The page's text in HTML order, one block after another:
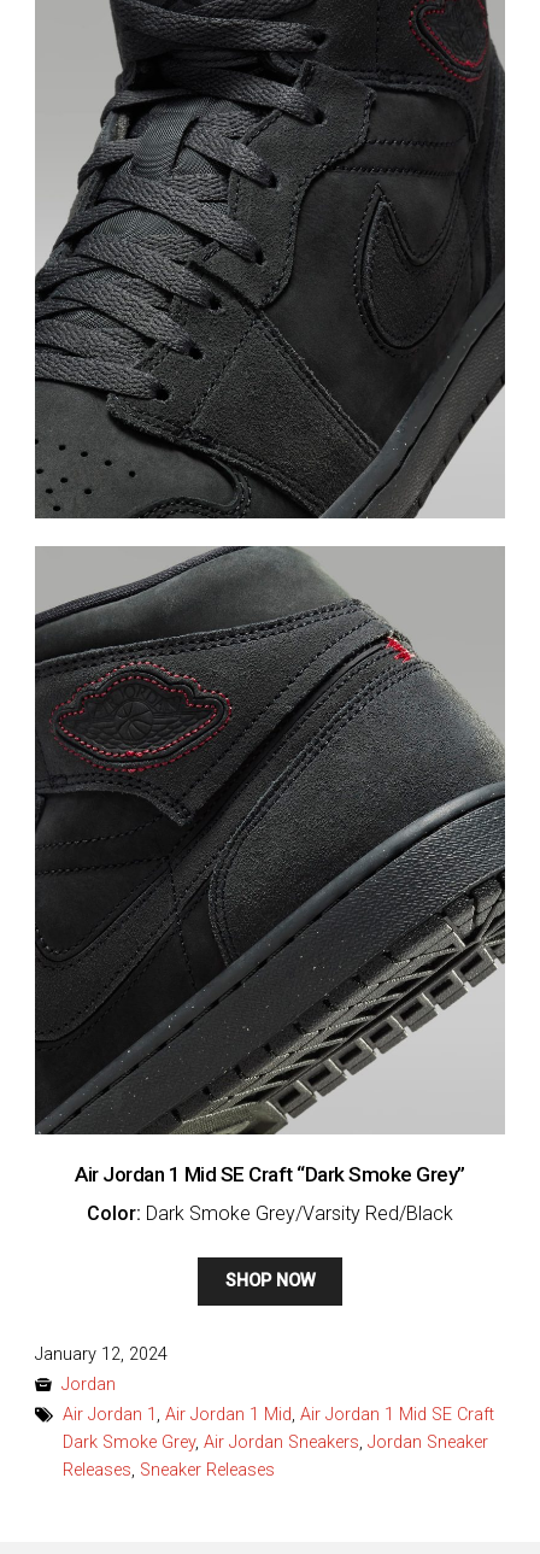
Air Jordan 1 Mid SE Craft “Dark Smoke Grey”
Color: Dark Smoke Grey/Varsity Red/Black
SHOP NOW
Posted
on
January 12, 2024
Jordan
Air Jordan 1 , Air Jordan 1 Mid, Air Jordan 1 Mid SE Craft
Dark Smoke Grey, Air Jordan Sneakers, Jordan Sneaker
Releases, Sneaker Releases